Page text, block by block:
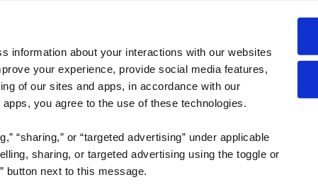
information about your interactions with our websites
your experience, provide social media features,
of our sites and apps, in accordance with our
you agree to the use of these technologies.
“sharing,” or “targeted advertising” under applicable
sharing, or targeted advertising using the toggle or
button next to this message.
Company
About us
Careers
Press
Contact
Issuu Platform
Content Types
Features
Industries